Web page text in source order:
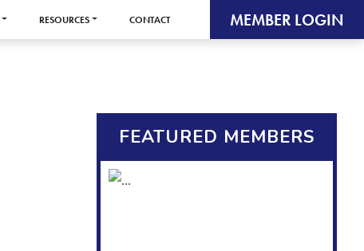
RESOURCES CONTACT MEMBER LOGIN
FEATURED MEMBERS